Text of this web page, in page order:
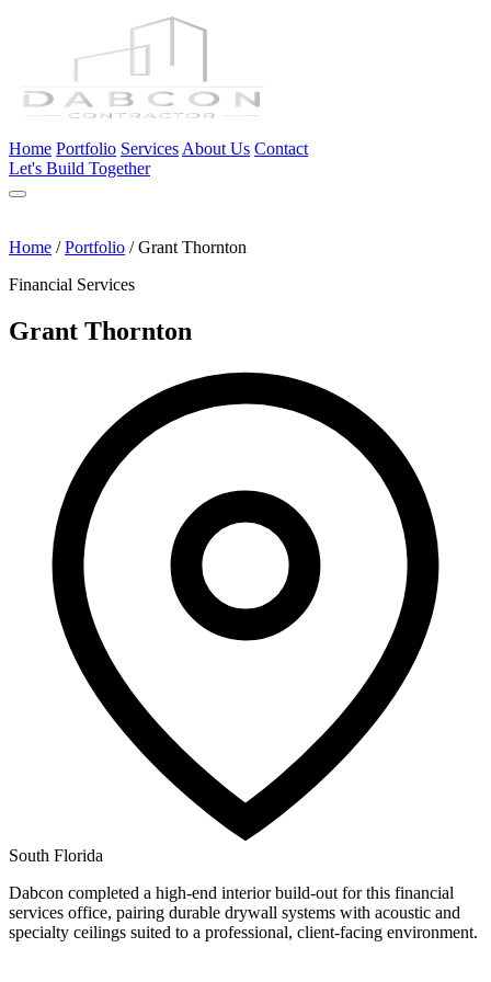
Home Portfolio Services About Us Contact
Let's Build Together
Home / Portfolio / Grant Thornton
Financial Services
Grant Thornton
South Florida
Dabcon completed a high-end interior build-out for this financial
services office, pairing durable drywall systems with acoustic and
specialty ceilings suited to a professional, client-facing environment.